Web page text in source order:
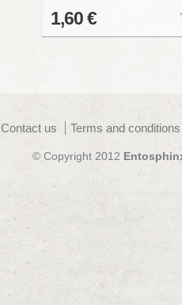
1,60 €
Contact us Terms and
© Copyright 2012